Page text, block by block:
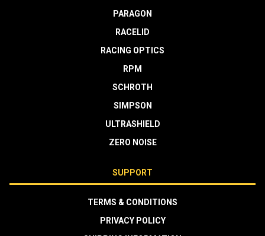
PARAGON
RACELID
RACING OPTICS
RPM
SCHROTH
SIMPSON
ULTRASHIELD
ZERO NOISE
SUPPORT
TERMS & CONDITIONS
PRIVACY POLICY